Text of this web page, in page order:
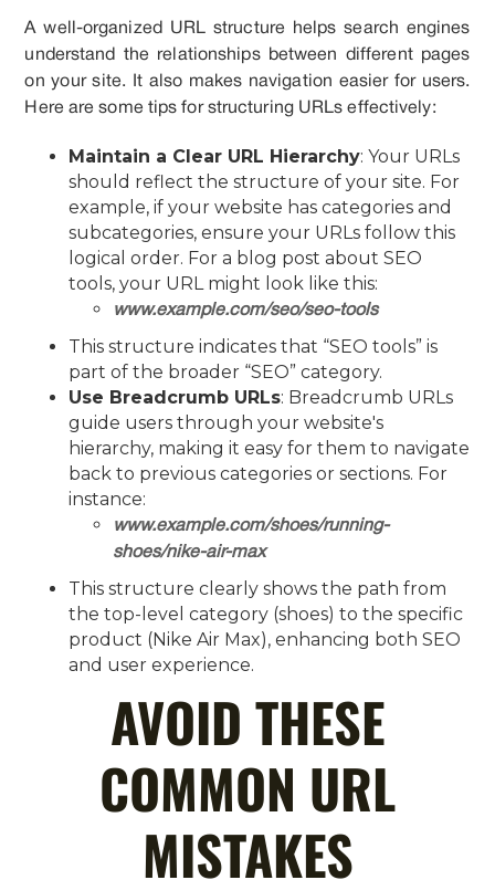
A well-organized URL structure helps search engines
understand the relationships between different pages
on your site. It also makes navigation easier for users.
Here are some tips for structuring URLs effectively:
Maintain a Clear URL Hierarchy: Your URLs
should reflect the structure of your site. For
example, if your website has categories and
subcategories, ensure your URLs follow this
logical order. For a blog post about SEO
tools, your URL might look like this:
www.example.com/seo/seo-tools
This structure indicates that “SEO tools” is
part of the broader “SEO” category.
Use Breadcrumb URLs: Breadcrumb URLs
guide users through your website's
hierarchy, making it easy for them to navigate
back to previous categories or sections. For
instance:
www.example.com/shoes/running-
shoes/nike-air-max
This structure clearly shows the path from
the top-level category (shoes) to the specific
product (Nike Air Max), enhancing both SEO
and user experience.
AVOID THESE
COMMON URL
MISTAKES